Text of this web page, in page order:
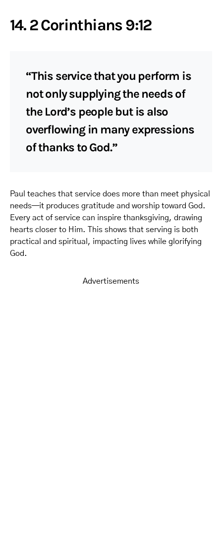
14. 2 Corinthians 9:12
“This service that you perform is
not only supplying the needs of
the Lord’s people but is also
overflowing in many expressions
of thanks to God.”
Paul teaches that service does more than meet physical
needs—it produces gratitude and worship toward God.
Every act of service can inspire thanksgiving, drawing
hearts closer to Him. This shows that serving is both
practical and spiritual, impacting lives while glorifying
God.
Advertisements